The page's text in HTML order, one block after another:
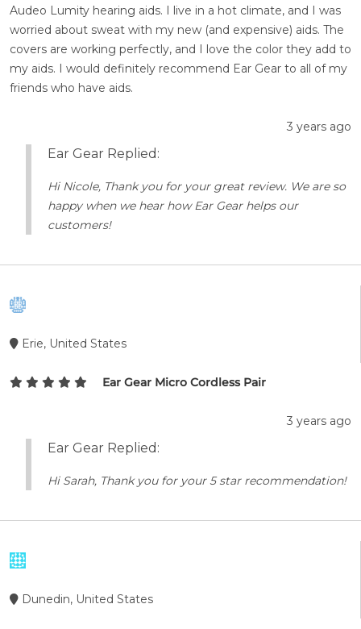
Audeo Lumity hearing aids. I live in a hot climate, and I was
worried about sweat with my new (and expensive) aids. The
covers are working perfectly, and I love the color they add to
my aids. I would definitely recommend Ear Gear to all of my
friends who have aids.
3 years ago
Ear Gear Replied:
Hi Nicole, Thank you for your great review. We are so
happy when we hear how Ear Gear helps our
customers!
Erie, United States
Ear Gear Micro Cordless Pair
3 years ago
Ear Gear Replied:
Hi Sarah, Thank you for your 5 star recommendation!
Dunedin, United States